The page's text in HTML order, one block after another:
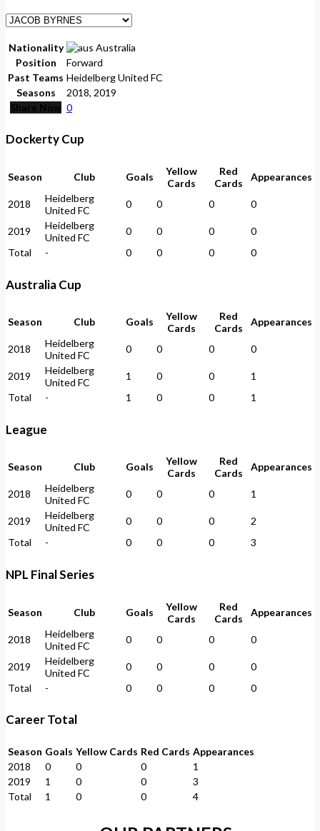
Nationality
Australia
Position
Forward
Past Teams Heidelberg United FC
Seasons
2018, 2019
Share Now 0
Dockerty Cup
Season Club Goals
Yellow
Cards
Red
Cards
Appearances
2018
Heidelberg
United FC
0 0 0 0
2019
Heidelberg
United FC
0 0 0
0
Total
- 0 0 0 0
Australia Cup
Season Club Goals
Yellow
Cards
Red
Cards
Appearances
2018
Heidelberg
United FC
0 0 0 0
2019
Heidelberg
United FC
1 0 0
1
Total
- 1 0 0 1
League
Season Club Goals
Yellow
Cards
Red
Cards
Appearances
2018
Heidelberg
United FC
0 0 0 1
2019
Heidelberg
United FC
0 0 0
2
Total
- 0 0 0 3
NPL Final Series
Season Club Goals
Yellow
Cards
Red
Cards
Appearances
2018
Heidelberg
United FC
0 0 0 0
2019
Heidelberg
United FC
0 0 0
0
Total
- 0 0 0 0
Career Total
Season Goals Yellow Cards Red Cards Appearances
2018
0 0 0
1
2019
1 0 0
3
Total
1 0 0 4